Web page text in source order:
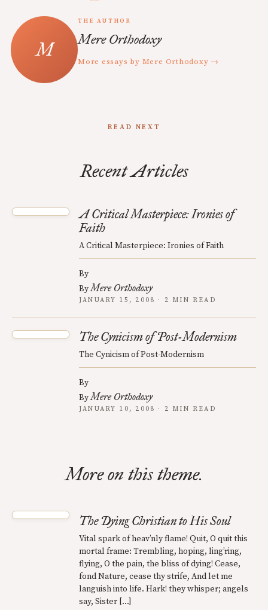
THE AUTHOR
Mere Orthodoxy
More essays by Mere Orthodoxy →
READ NEXT
Recent Articles
A Critical Masterpiece: Ironies of
Faith
A Critical Masterpiece: Ironies of Faith
By
ByMere Orthodoxy
JANUARY 15, 2008 · 2 MIN READ
The Cynicism of Post-Modernism
The Cynicism of Post-Modernism
By
ByMere Orthodoxy
JANUARY 10, 2008 · 2 MIN READ
More on this theme.
The Dying Christian to His Soul
Vital spark of heav’nly flame! Quit, O quit this
mortal frame: Trembling, hoping, ling’ring,
flying, O the pain, the bliss of dying! Cease,
fond Nature, cease thy strife, And let me
languish into life. Hark! they whisper; angels
say, Sister […]